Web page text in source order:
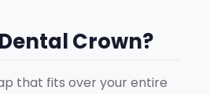
Crown?
that fits over your entire